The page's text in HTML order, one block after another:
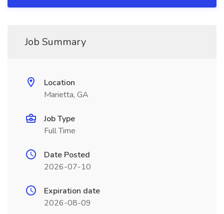
Job Summary
Location
Marietta, GA
Job Type
Full Time
Date Posted
2026-07-10
Expiration date
2026-08-09